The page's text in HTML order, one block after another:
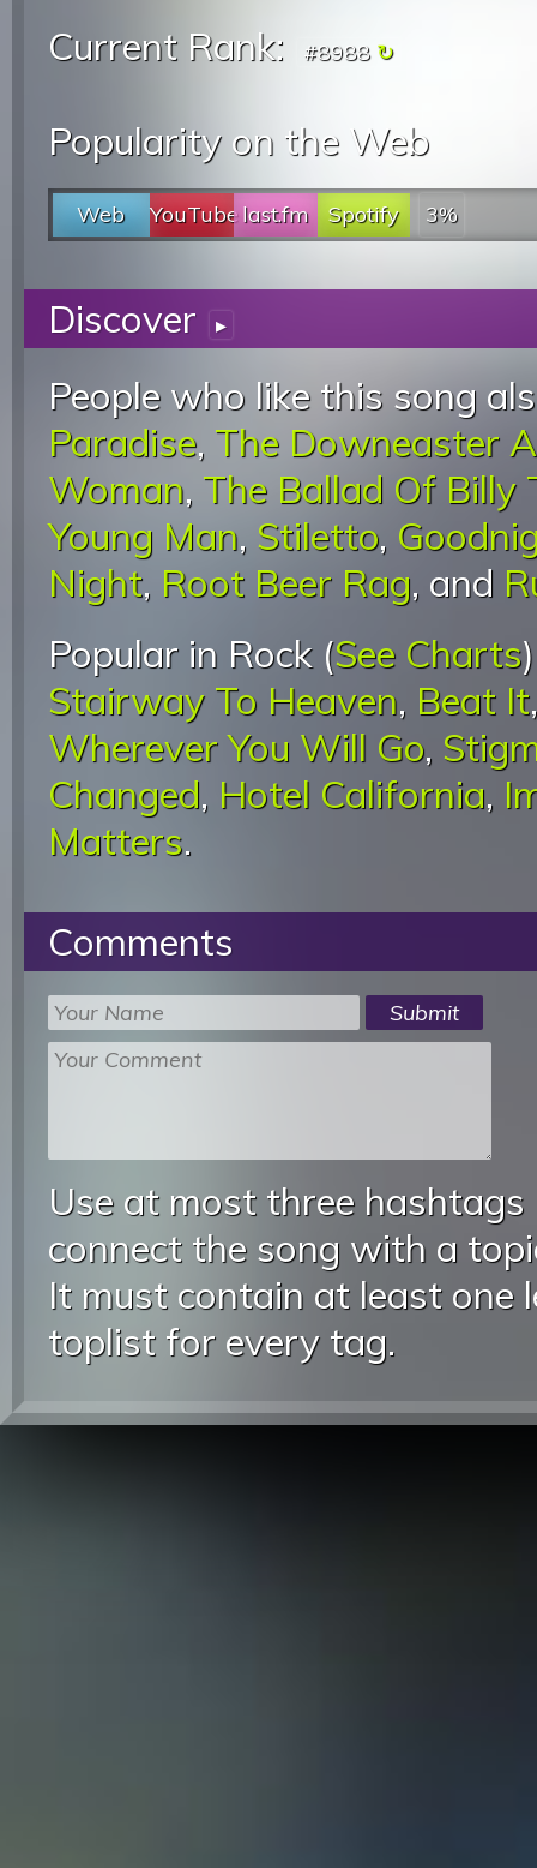
Current Rank:
#8988
Popularity on the Web
Web YouTubelast.fm Spotify 3%
Discover ▸
People who like this song
Paradise, The Downeaster
Woman, The Ballad Of Billy
Young Man, Stiletto,
Night, Root Beer Rag, and
Popular in Rock (See Charts
Stairway To Heaven, Beat It
Wherever You Will Go,
Changed, Hotel California,
Matters.
Comments
Use at most three
connect the song with a
It must contain at least one
toplist for every tag.